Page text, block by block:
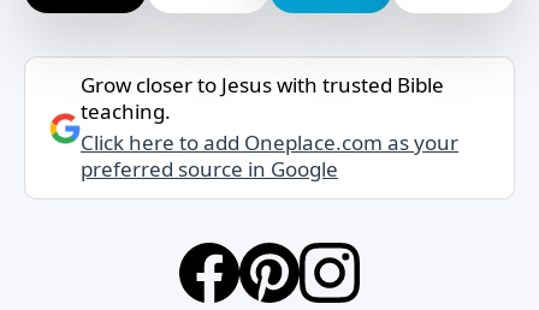
Grow closer to Jesus with trusted Bible
teaching.
Click here to add Oneplace.com as your
preferred source in Google